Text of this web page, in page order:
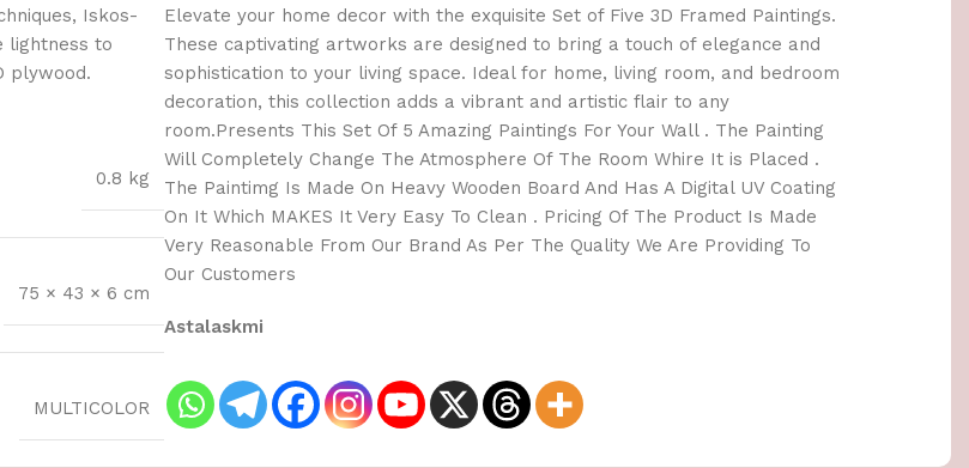
Iskos-
lightness to
plywood.
0.8 kg
75 × 43 × 6 cm
MULTICOLOR
Elevate your home decor with the exquisite Set of Five 3D Framed Paintings.
These captivating artworks are designed to bring a touch of elegance and
sophistication to your living space. Ideal for home, living room, and bedroom
decoration, this collection adds a vibrant and artistic flair to any
room.Presents This Set Of 5 Amazing Paintings For Your Wall . The Painting
Will Completely Change The Atmosphere Of The Room Whire It is Placed .
The Paintimg Is Made On Heavy Wooden Board And Has A Digital UV Coating
On It Which MAKES It Very Easy To Clean . Pricing Of The Product Is Made
Very Reasonable From Our Brand As Per The Quality We Are Providing To
Our Customers
Astalaskmi